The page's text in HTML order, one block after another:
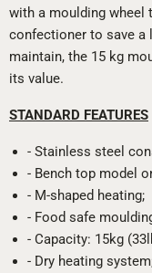
with a moulding wheel
confectioner to save a
maintain, the 15 kg
its value.
STANDARD FEATURES
- Stainless steel
- Bench top model
- M-shaped heating;
- Food safe
- Capacity: 15kg
- Dry heating